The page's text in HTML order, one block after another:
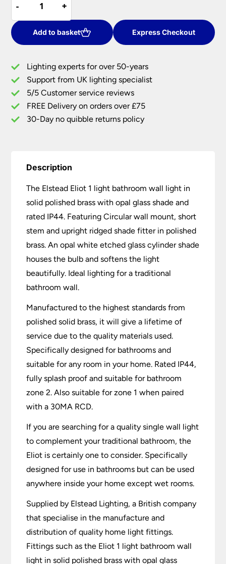
£270.00.
-
-
Eliot
1
Light
Bathroom
Light
Solid
Polished
Brass
Opal
+
+
Add to basket Express Checkout
Lighting experts for over 50-years
Support from UK lighting specialist
5/5 Customer service reviews
FREE Delivery on orders over £75
30-Day no quibble returns policy
Description
The Elstead Eliot 1 light bathroom wall light in
solid polished brass with opal glass shade and
rated IP44. Featuring Circular wall mount, short
stem and upright ridged shade fitter in polished
brass. An opal white etched glass cylinder shade
houses the bulb and softens the light
beautifully. Ideal lighting for a traditional
bathroom wall.
Manufactured to the highest standards from
polished solid brass, it will give a lifetime of
service due to the quality materials used.
Specifically designed for bathrooms and
suitable for any room in your home. Rated IP44,
fully splash proof and suitable for bathroom
zone 2. Also suitable for zone 1 when paired
with a 30MA RCD.
If you are searching for a quality single wall light
to complement your traditional bathroom, the
Eliot is certainly one to consider. Specifically
designed for use in bathrooms but can be used
anywhere inside your home except wet rooms.
Supplied by Elstead Lighting, a British company
that specialise in the manufacture and
distribution of quality home light fittings.
Fittings such as the Eliot 1 light bathroom wall
light in solid polished brass with opal glass